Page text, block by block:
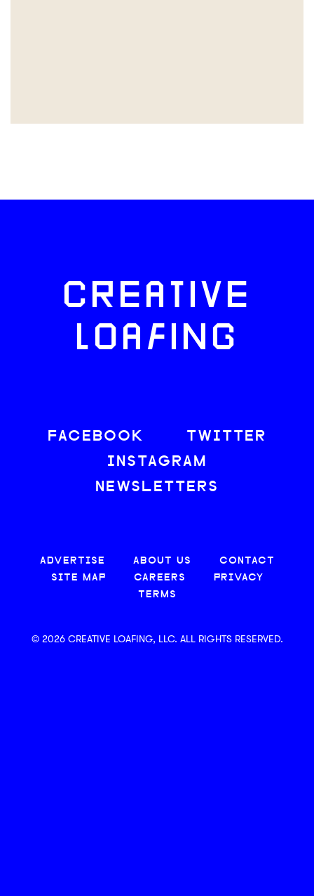
CREATIVE
LOAFING
FACEBOOK
TWITTER
INSTAGRAM
NEWSLETTERS
ADVERTISE ABOUT US
CONTACT
SITE MAP
CAREERS
PRIVACY
TERMS
© 2026 CREATIVE LOAFING, LLC. ALL RIGHTS RESERVED.